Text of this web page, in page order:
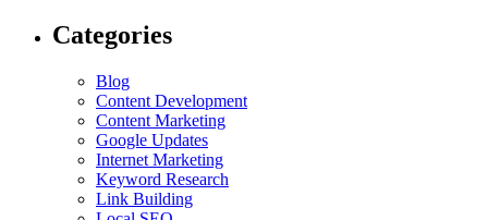
Categories
Blog
Content Development
Content Marketing
Google Updates
Internet Marketing
Keyword Research
Link Building